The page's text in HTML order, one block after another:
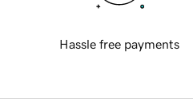
Hassle free payments